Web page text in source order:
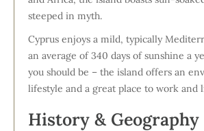
steeped in myth.
Cyprus enjoys a mild, typically
an average of 340 days of sunshine a
you should be – the island offers an
lifestyle and a great place to work and
History & Geography